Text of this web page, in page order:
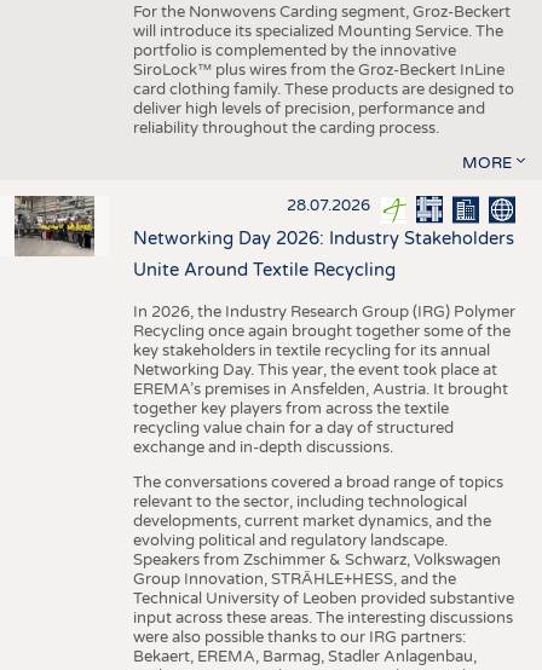
For the Nonwovens Carding segment, Groz-Beckert
will introduce its specialized Mounting Service. The
portfolio is complemented by the innovative
SiroLock™ plus wires from the Groz-Beckert InLine
card clothing family. These products are designed to
deliver high levels of precision, performance and
reliability throughout the carding process.
MORE
28.07.2026
Networking Day 2026: Industry Stakeholders
Unite Around Textile Recycling
In 2026, the Industry Research Group (IRG) Polymer
Recycling once again brought together some of the
key stakeholders in textile recycling for its annual
Networking Day. This year, the event took place at
EREMA’s premises in Ansfelden, Austria. It brought
together key players from across the textile
recycling value chain for a day of structured
exchange and in-depth discussions.
The conversations covered a broad range of topics
relevant to the sector, including technological
developments, current market dynamics, and the
evolving political and regulatory landscape.
Speakers from Zschimmer & Schwarz, Volkswagen
Group Innovation, STRÄHLE+HESS, and the
Technical University of Leoben provided substantive
input across these areas. The interesting discussions
were also possible thanks to our IRG partners:
Bekaert, EREMA, Barmag, Stadler Anlagenbau,